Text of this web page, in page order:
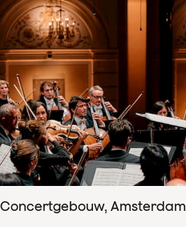
Concertgebouw, Amsterdam